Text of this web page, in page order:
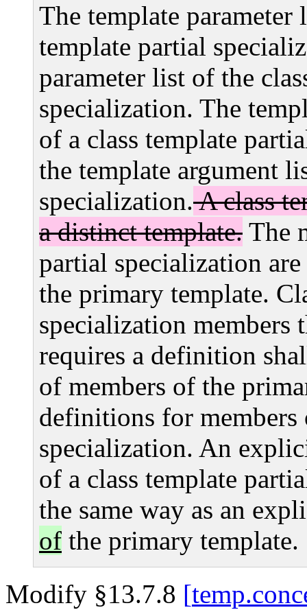
The template parameter
template partial
parameter list of the
specialization. The
of a class template
the template argument
specialization.A class
a distinct template. The
partial specialization
the primary template.
specialization members
requires a definition
of members of the
definitions for members
specialization. An
of a class template
the same way as an
of the primary template.
Modify §13.7.8